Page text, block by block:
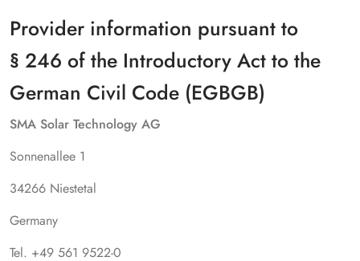
Provider information pursuant to
§ 246 of the Introductory Act to the
German Civil Code (EGBGB)
SMA Solar Technology AG
Sonnenallee 1
34266 Niestetal
Germany
Tel. +49 561 9522-0